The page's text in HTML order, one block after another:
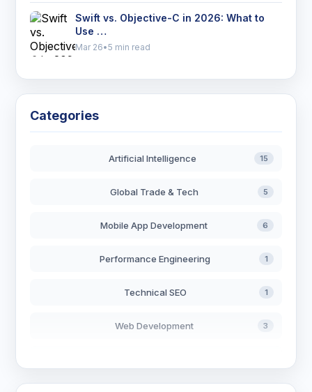
Swift vs. Objective-C in 2026: What to
Use …
Mar 26•5 min read
Categories
Artificial Intelligence 15
Global Trade & Tech 5
Mobile App Development 6
Performance Engineering 1
Technical SEO 1
Web Development 3